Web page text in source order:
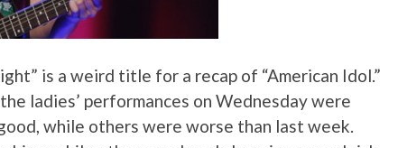
is a weird title for a recap of “American Idol.”
ladies’ performances on Wednesday were
while others were worse than last week.